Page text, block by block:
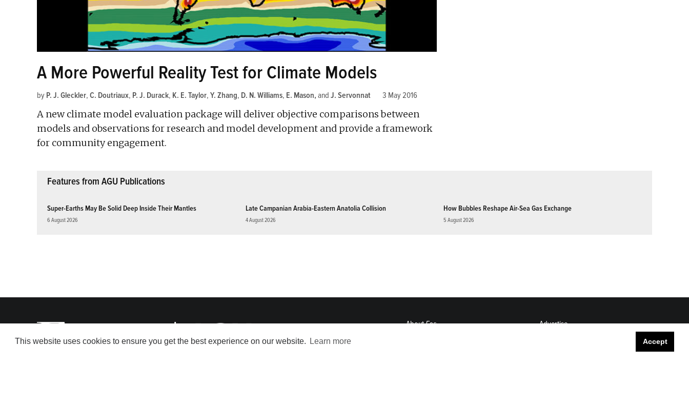
This website uses cookies to ensure you get the best experience on our website. Learn more Accept
A More Powerful Reality Test for Climate Models
by P. J. Gleckler, C. Doutriaux, P. J. Durack, K. E. Taylor, Y. Zhang, D. N. Williams, E. Mason and J. Servonnat 3 May 2016
A new climate model evaluation package will deliver objective comparisons between
models and observations for research and model development and provide a framework
for community engagement.
Features from AGU Publications
Super-Earths May Be Solid Deep Inside Their Mantles
6 August 2026
Late Campanian Arabia-Eastern Anatolia Collision
4 August 2026
How Bubbles Reshape Air-Sea Gas Exchange
5 August 2026
AboutEos
Advertise